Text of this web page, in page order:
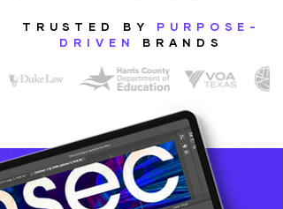
TRUSTED BY PURPOSE-
DRIVEN
BRANDS